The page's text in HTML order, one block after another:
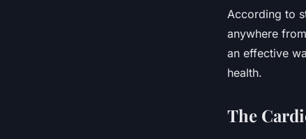
According to
anywhere
an effective
health.
The